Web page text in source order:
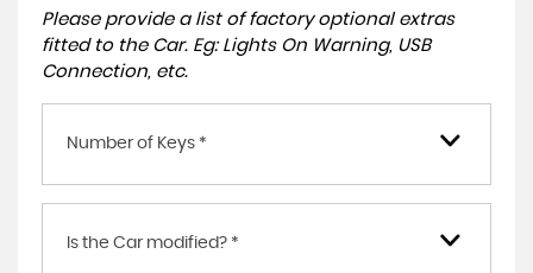
Please provide a list of factory optional extras
fitted to the Car. Eg: Lights On Warning, USB
Connection, etc.
Number of Keys *
Is the Car modified? *